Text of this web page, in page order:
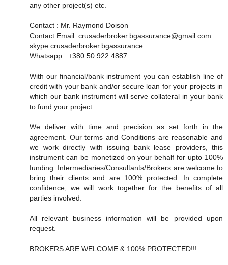
any other project(s) etc.
Contact : Mr. Raymond Doison
Contact Email: crusaderbroker.bgassurance@gmail.com
skype:crusaderbroker.bgassurance
Whatsapp : +380 50 922 4887
With our financial/bank instrument you can establish line of
credit with your bank and/or secure loan for your projects in
which our bank instrument will serve collateral in your bank
to fund your project.
We deliver with time and precision as set forth in the
agreement. Our terms and Conditions are reasonable and
we work directly with issuing bank lease providers, this
instrument can be monetized on your behalf for upto 100%
funding. Intermediaries/Consultants/Brokers are welcome to
bring their clients and are 100% protected. In complete
confidence, we will work together for the benefits of all
parties involved.
All relevant business information will be provided upon
request.
BROKERS ARE WELCOME & 100% PROTECTED!!!